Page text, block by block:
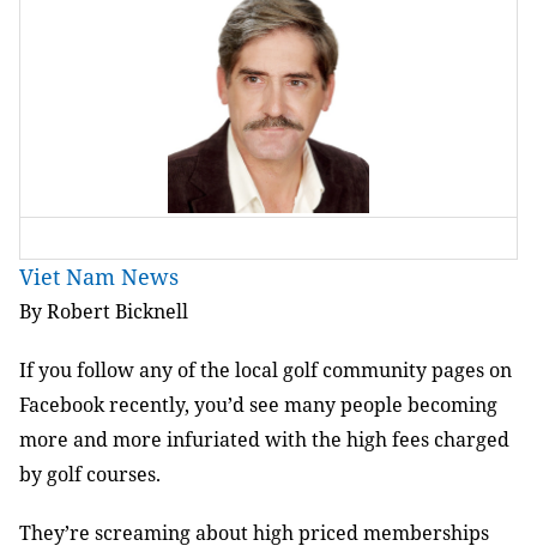
Viet Nam News
By Robert Bicknell
If you follow any of the local golf community pages on
Facebook recently, you’d see many people becoming
more and more infuriated with the high fees charged
by golf courses.
They’re screaming about high priced memberships